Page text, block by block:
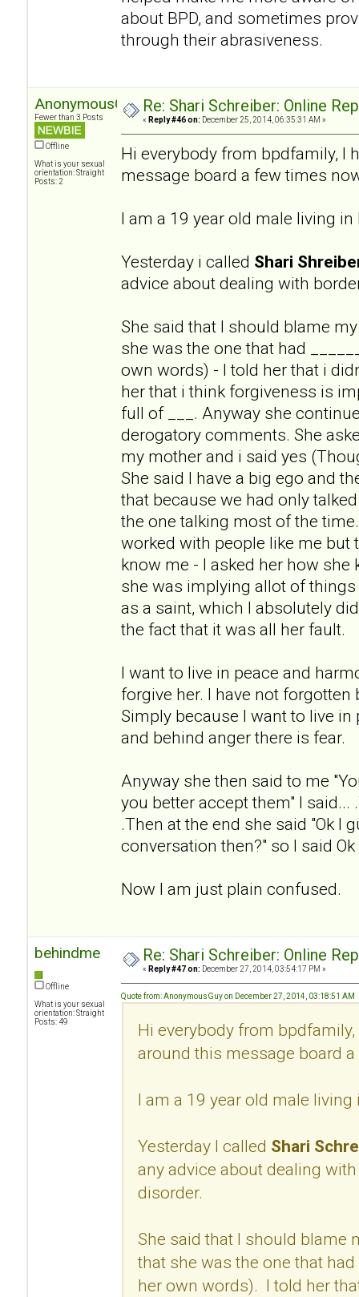
about BPD, and sometimes
through their abrasiveness.
AnonymousGuy
Fewer than 3 Posts
Offline
What is your sexual
orientation: Straight
Posts: 2
Re: Shari Schreiber: Online
« Reply #46 on: December 25, 2014, 06:35:31 AM »
Hi everybody from bpdfamily, I
message board a few times
I am a 19 year old male living in
Yesterday i called Shari
advice about dealing with
She said that I should blame
she was the one that had
own words) - I told her that i
her that i think forgiveness is
full of ___. Anyway she
derogatory comments. She
my mother and i said yes
She said I have a big ego and
that because we had only
the one talking most of the
worked with people like me but
know me - I asked her how
she was implying allot of
as a saint, which I absolutely
the fact that it was all her fault.
I want to live in peace and
forgive her. I have not forgotten
Simply because I want to live in
and behind anger there is fear.
Anyway she then said to me
you better accept them" I
.Then at the end she said "Ok I
conversation then?" so I said Ok
Now I am just plain confused.
behindme
Offline
What is your sexual
orientation: Straight
Posts: 49
Re: Shari Schreiber: Online
« Reply #47 on: December 27, 2014, 03:54:17 PM »
Quote from: AnonymousGuy on December 27, 2014, 03:18:51 AM
Hi everybody from
around this message board
I am a 19 year old male living
Yesterday I called Shari
any advice about dealing
disorder.
She said that I should blame
that she was the one that
her own words). I told her